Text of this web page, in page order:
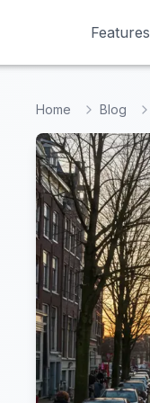
Features
Features
Home Blog